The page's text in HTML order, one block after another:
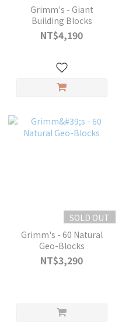
Grimm's - Giant
Building Blocks
NT$4,190
SOLD OUT
Grimm's - 60 Natural
Geo-Blocks
NT$3,290